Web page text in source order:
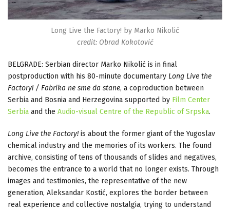
Long Live the Factory! by Marko Nikolić
credit: Obrad Kokotović
BELGRADE: Serbian director Marko Nikolić is in final
postproduction with his 80-minute documentary Long Live the
Factory! / Fabrika ne sme da stane, a coproduction between
Serbia and Bosnia and Herzegovina supported by Film Center
Serbia and the Audio-visual Centre of the Republic of Srpska.
Long Live the Factory! is about the former giant of the Yugoslav
chemical industry and the memories of its workers. The found
archive, consisting of tens of thousands of slides and negatives,
becomes the entrance to a world that no longer exists. Through
images and testimonies, the representative of the new
generation, Aleksandar Kostić, explores the border between
real experience and collective nostalgia, trying to understand